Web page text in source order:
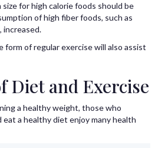
for high calorie foods should be
of high fiber foods, such as
increased.
form of regular exercise will also assist
Diet and Exercise
a healthy weight, those who
eat a healthy diet enjoy many health